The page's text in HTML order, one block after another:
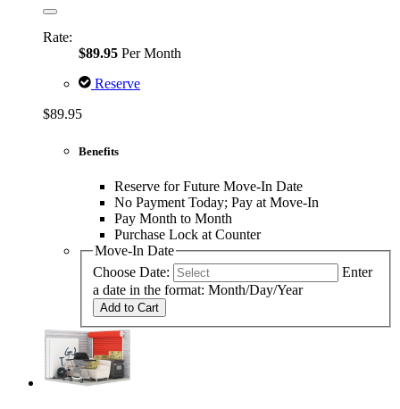
Rate:
$89.95 Per Month
Reserve
$89.95
Benefits
Reserve for Future Move-In Date
No Payment Today; Pay at Move-In
Pay Month to Month
Purchase Lock at Counter
Move-In Date
Choose Date:
Enter
a date in the format: Month/Day/Year
Add to Cart